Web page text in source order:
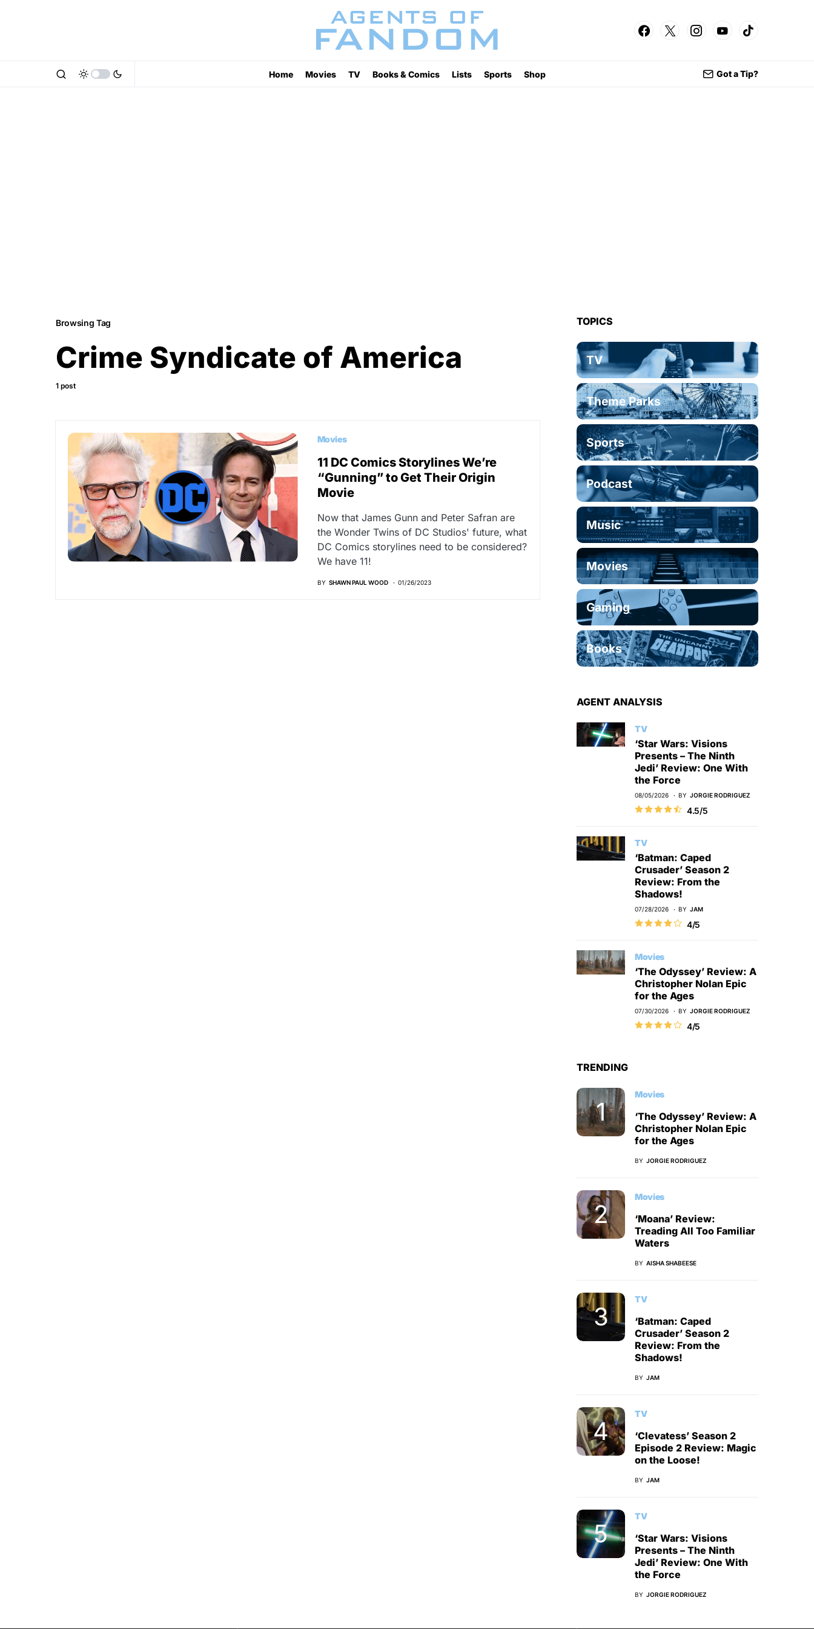
Home Movies TV Books & Comics Lists Sports Shop Got a Tip?
Browsing Tag
Crime Syndicate of America
1 post
Movies
11 DC Comics Storylines We’re
“Gunning” to Get Their Origin
Movie
Now that James Gunn and Peter Safran are
the Wonder Twins of DC Studios' future, what
DC Comics storylines need to be considered?
We have 11!
BY SHAWN PAUL WOOD 01/26/2023
TOPICS
TV
Theme Parks
Sports
Podcast
Music
Movies
Gaming
Books
AGENT ANALYSIS
TV
‘Star Wars: Visions
Presents – The Ninth
Jedi’ Review: One With
the Force
08/05/2026 BY JORGIE RODRIGUEZ
4.5/5
TV
‘Batman: Caped
Crusader’ Season 2
Review: From the
Shadows!
07/28/2026 BY JAM
4/5
Movies
‘The Odyssey’ Review: A
Christopher Nolan Epic
for the Ages
07/30/2026 BY JORGIE RODRIGUEZ
4/5
TRENDING
Movies
‘The Odyssey’ Review: A
Christopher Nolan Epic
for the Ages
BY JORGIE RODRIGUEZ
Movies
‘Moana’ Review:
Treading All Too Familiar
Waters
BY AISHA SHABEESE
TV
‘Batman: Caped
Crusader’ Season 2
Review: From the
Shadows!
BY JAM
TV
‘Clevatess’ Season 2
Episode 2 Review: Magic
on the Loose!
BY JAM
TV
‘Star Wars: Visions
Presents – The Ninth
Jedi’ Review: One With
the Force
BY JORGIE RODRIGUEZ